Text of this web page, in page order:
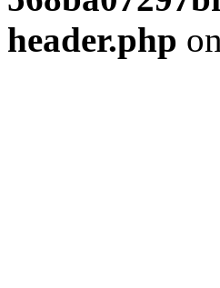
header.php